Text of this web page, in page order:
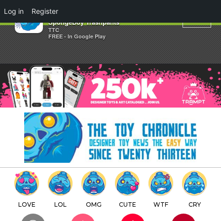
×
Quit Quitting x Dale Lam's
SpongeBoy Trashpants
TTC
FREE - In Google Play
LOVE LOL OMG CUTE WTF CRY
Log in Register